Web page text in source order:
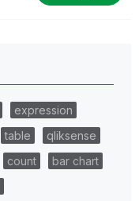
expression
table
qliksense
count
bar chart